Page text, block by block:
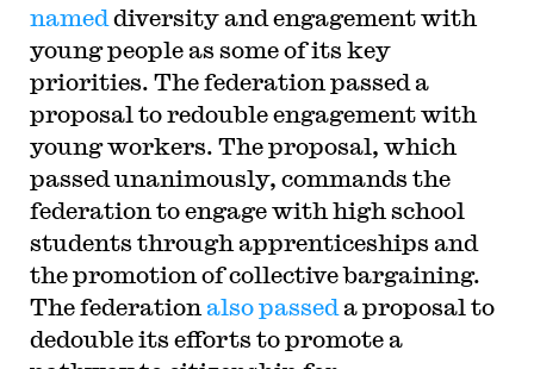
named diversity and engagement with
young people as some of its key
priorities. The federation passed a
proposal to redouble engagement with
young workers. The proposal, which
passed unanimously, commands the
federation to engage with high school
students through apprenticeships and
the promotion of collective bargaining.
The federation also passed a proposal to
dedouble its efforts to promote a